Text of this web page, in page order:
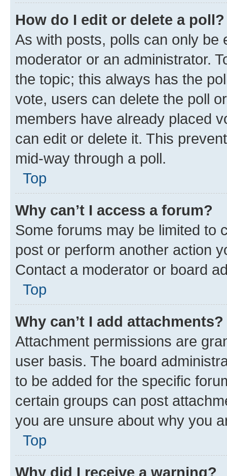
How do I edit or delete a poll?
As with posts, polls can only be
moderator or an administrator.
the topic; this always has the
vote, users can delete the poll
members have already placed
can edit or delete it. This
mid-way through a poll.
Top
Why can’t I access a forum?
Some forums may be limited to
post or perform another action
Contact a moderator or board
Top
Why can’t I add attachments?
Attachment permissions are
user basis. The board
to be added for the specific
certain groups can post
you are unsure about why you
Top
Why did I receive a warning?